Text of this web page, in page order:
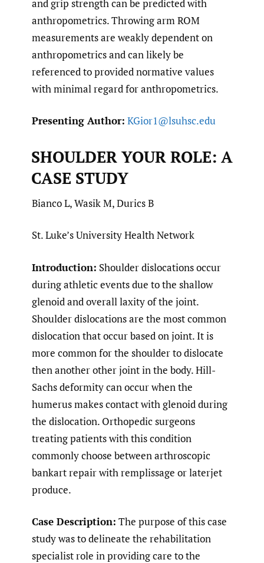
and grip strength can be predicted with
anthropometrics. Throwing arm ROM
measurements are weakly dependent on
anthropometrics and can likely be
referenced to provided normative values
with minimal regard for anthropometrics.
Presenting Author: KGior1@lsuhsc.edu
SHOULDER YOUR ROLE: A
CASE STUDY
Bianco L, Wasik M, Durics B
St. Luke’s University Health Network
Introduction: Shoulder dislocations occur
during athletic events due to the shallow
glenoid and overall laxity of the joint.
Shoulder dislocations are the most common
dislocation that occur based on joint. It is
more common for the shoulder to dislocate
then another other joint in the body. Hill-
Sachs deformity can occur when the
humerus makes contact with glenoid during
the dislocation. Orthopedic surgeons
treating patients with this condition
commonly choose between arthroscopic
bankart repair with remplissage or laterjet
produce.
Case Description: The purpose of this case
study was to delineate the rehabilitation
specialist role in providing care to the